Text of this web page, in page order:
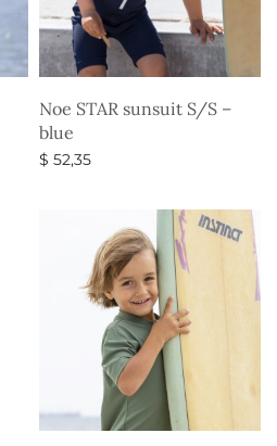
Noe STAR sunsuit S/S –
blue
$ 52,35